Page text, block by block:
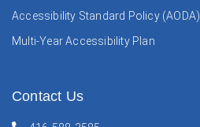
Accessibility Standard Policy (AODA)
Multi-Year Accessibility Plan
Contact Us